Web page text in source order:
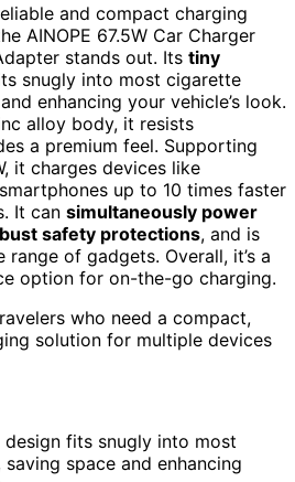
and compact charging
AINOPE 67.5W Car Charger
stands out. Its tiny
snugly into most cigarette
enhancing your vehicle’s look.
alloy body, it resists
a premium feel. Supporting
it charges devices like
up to 10 times faster
It can simultaneously power
safety protections, and is
of gadgets. Overall, it’s a
option for on-the-go charging.
who need a compact,
solution for multiple devices
fits snugly into most
space and enhancing